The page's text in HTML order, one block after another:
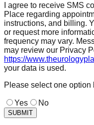
I agree to receive SMS
Place regarding
instructions, and billing.
or request more
frequency may vary.
may review our Privacy
https://
your data is used.
Please select one option
Yes No
SUBMIT